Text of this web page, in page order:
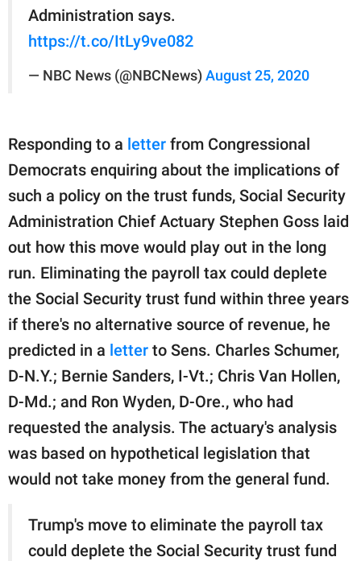
Administration says.
https://t.co/ItLy9ve082
— NBC News (@NBCNews) August 25, 2020
Responding to a letter from Congressional
Democrats enquiring about the implications of
such a policy on the trust funds, Social Security
Administration Chief Actuary Stephen Goss laid
out how this move would play out in the long
run. Eliminating the payroll tax could deplete
the Social Security trust fund within three years
if there's no alternative source of revenue, he
predicted in a letter to Sens. Charles Schumer,
D-N.Y.; Bernie Sanders, I-Vt.; Chris Van Hollen,
D-Md.; and Ron Wyden, D-Ore., who had
requested the analysis. The actuary's analysis
was based on hypothetical legislation that
would not take money from the general fund.
Trump's move to eliminate the payroll tax
could deplete the Social Security trust fund